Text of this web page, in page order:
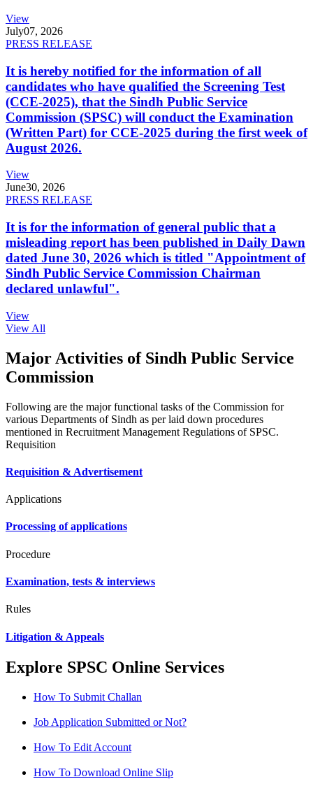
View
July07, 2026
PRESS RELEASE
It is hereby notified for the information of all
candidates who have qualified the Screening Test
(CCE-2025), that the Sindh Public Service
Commission (SPSC) will conduct the Examination
(Written Part) for CCE-2025 during the first week of
August 2026.
View
June30, 2026
PRESS RELEASE
It is for the information of general public that a
misleading report has been published in Daily Dawn
dated June 30, 2026 which is titled "Appointment of
Sindh Public Service Commission Chairman
declared unlawful".
View
View All
Major Activities of Sindh Public Service
Commission
Following are the major functional tasks of the Commission for
various Departments of Sindh as per laid down procedures
mentioned in Recruitment Management Regulations of SPSC.
Requisition
Requisition & Advertisement
Applications
Processing of applications
Procedure
Examination, tests & interviews
Rules
Litigation & Appeals
Explore SPSC Online Services
How To Submit Challan
Job Application Submitted or Not?
How To Edit Account
How To Download Online Slip